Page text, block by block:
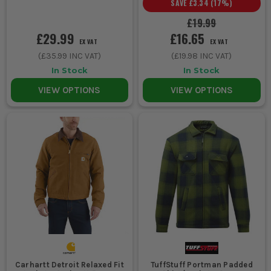
proper rain, buy a true waterproof outer, not a standard work
Choosing a jacket too tight across the shoulders makes
overhead work, climbing and driving a nuisance. Leave enough
room for a hoodie or fleece underneath and test the reach
Using one jacket for every season usually means it's wrong
for half the year. A lighter workwear jacket and a warmer
Ignoring cuffs, zips and pocket layout is a mistake because
those are the bits that fail first on site. Look at the wear
points, not just the lining and colour.
PADDED WORK JACKETS VS SOFTSHELLS
VS BODYWARMERS
PADDED WORK JACKETS
Best for cold weather, early starts and jobs where you are
outside for hours. They give the most warmth, but some can feel
bulky if you're climbing, reaching or constantly in and out of
£29.99 EX VAT
(£35.99 INC VAT)
In Stock
VIEW OPTIONS
£19.99
SAVE £3.34 (17%)
£16.65 EX VAT
(£19.98 INC VAT)
In Stock
VIEW OPTIONS
Carhartt Detroit Relaxed Fit
TuffStuff Portman Padded